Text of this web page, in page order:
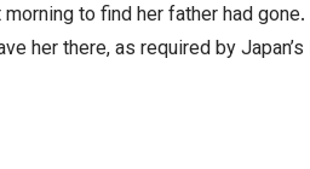
to find her father had
her there, as required by